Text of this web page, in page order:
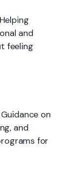
and
feeling
on
and
for